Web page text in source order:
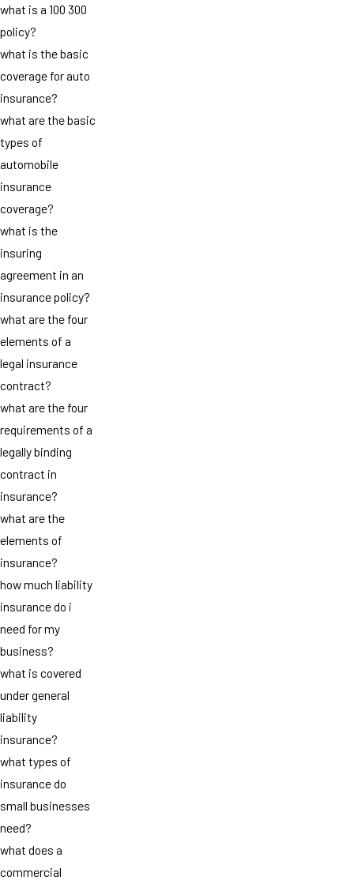
what is a 100 300
policy?
what is the basic
coverage for auto
insurance?
what are the basic
types of
automobile
insurance
coverage?
what is the
insuring
agreement in an
insurance policy?
what are the four
elements of a
legal insurance
contract?
what are the four
requirements of a
legally binding
contract in
insurance?
what are the
elements of
insurance?
how much liability
insurance do i
need for my
business?
what is covered
under general
liability
insurance?
what types of
insurance do
small businesses
need?
what does a
commercial